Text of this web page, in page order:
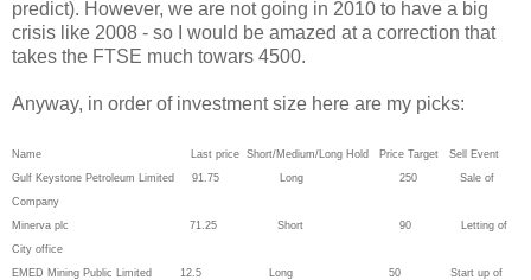
predict). However, we are not going in 2010 to have a big
crisis like 2008 - so I would be amazed at a correction that
takes the FTSE much towars 4500.
Anyway, in order of investment size here are my picks:
Name Last price Short/Medium/Long Hold Price Target Sell Event
Gulf Keystone Petroleum Limited 91.75 Long 250 Sale of
Company
Minerva plc 71.25 Short 90 Letting of
City office
EMED Mining Public Limited 12.5 Long 50 Start up of